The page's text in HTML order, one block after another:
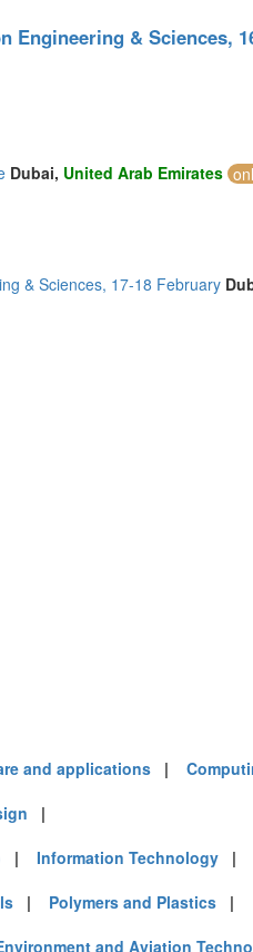
Engineering & Sciences,
Dubai, United Arab Emirates
& Sciences, 17-18 February
and applications |
|
| Information Technology |
| Polymers and Plastics |
and Aviation